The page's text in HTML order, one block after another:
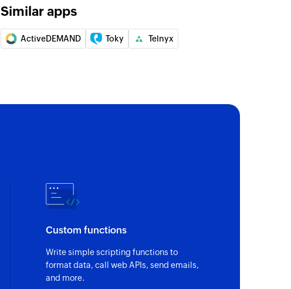
Similar apps
ActiveDEMAND Toky Telnyx
Custom functions
Write simple scripting functions to
format data, call web APIs, send emails,
and more.